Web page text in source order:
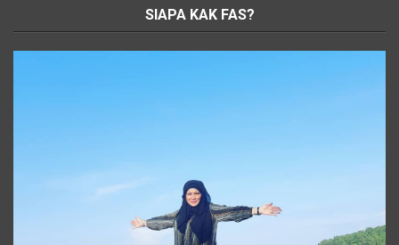
SIAPA KAK FAS?